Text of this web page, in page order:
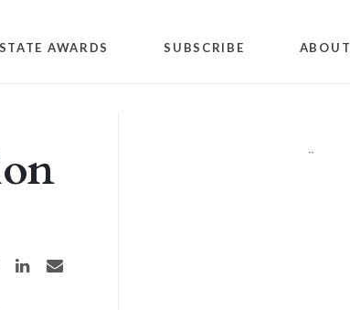
AWARDS SUBSCRIBE ABOUT
on Twitter
Share on LinkedIn
Share via email
""